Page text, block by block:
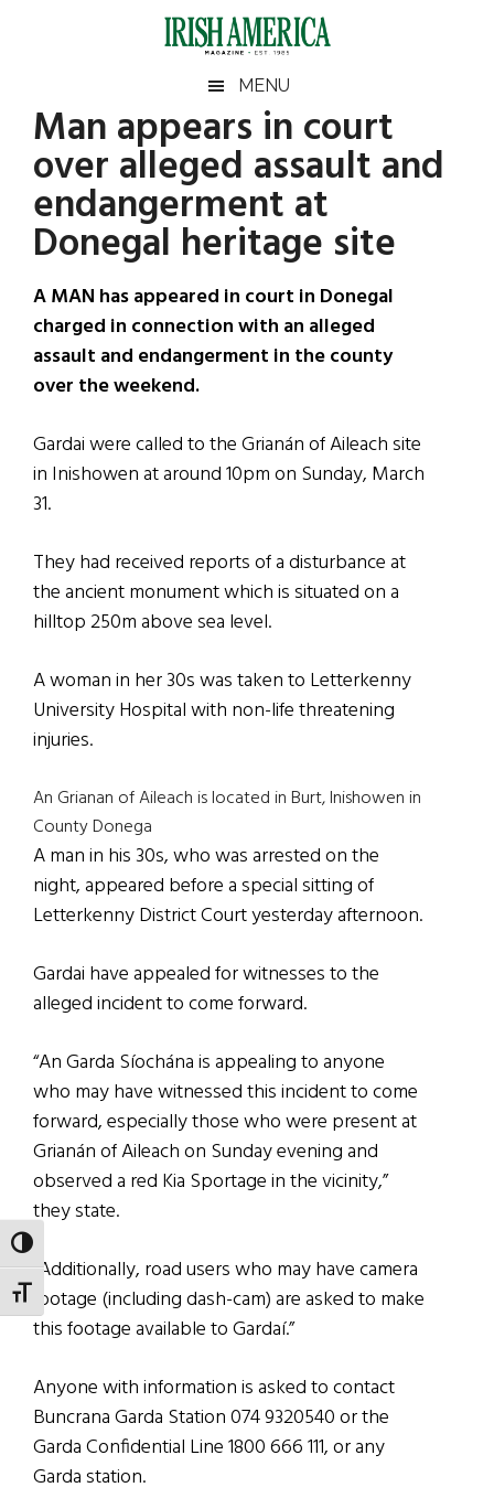
TOGGLE HIGH CONTRAST
TOGGLE FONT SIZE
Irish
America
America
MENU
Man appears in court
over alleged assault and
endangerment at
Donegal heritage site
A MAN has appeared in court in Donegal
charged in connection with an alleged
assault and endangerment in the county
over the weekend.
Gardai were called to the Grianán of Aileach site
in Inishowen at around 10pm on Sunday, March
31.
They had received reports of a disturbance at
the ancient monument which is situated on a
hilltop 250m above sea level.
A woman in her 30s was taken to Letterkenny
University Hospital with non-life threatening
injuries.
An Grianan of Aileach is located in Burt, Inishowen in
County Donega
A man in his 30s, who was arrested on the
night, appeared before a special sitting of
Letterkenny District Court yesterday afternoon.
Gardai have appealed for witnesses to the
alleged incident to come forward.
“An Garda Síochána is appealing to anyone
who may have witnessed this incident to come
forward, especially those who were present at
Grianán of Aileach on Sunday evening and
observed a red Kia Sportage in the vicinity,”
they state.
“Additionally, road users who may have camera
footage (including dash-cam) are asked to make
this footage available to Gardaí.”
Anyone with information is asked to contact
Buncrana Garda Station 074 9320540 or the
Garda Confidential Line 1800 666 111, or any
Garda station.
Primary
Sidebar